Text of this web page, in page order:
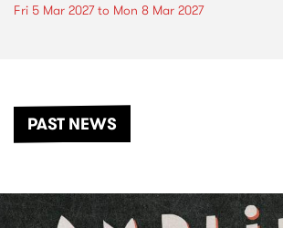
Fri 5 Mar 2027to Mon 8 Mar 2027
PAST NEWS